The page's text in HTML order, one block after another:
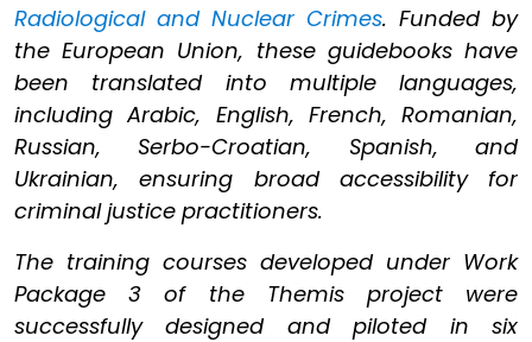
Radiological and Nuclear Crimes. Funded by
the European Union, these guidebooks have
been translated into multiple languages,
including Arabic, English, French, Romanian,
Russian, Serbo-Croatian, Spanish, and
Ukrainian, ensuring broad accessibility for
criminal justice practitioners.
The training courses developed under Work
Package 3 of the Themis project were
successfully designed and piloted in six